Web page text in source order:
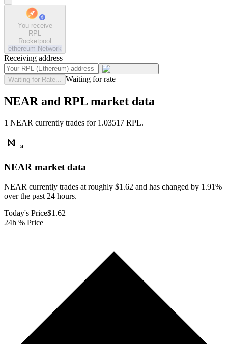
You receive
RPL
Rocketpool
ethereum Network
Receiving address
Waiting for Rate... Waiting for rate
NEAR and RPL market data
1 NEAR currently trades for 1.03517 RPL.
NEAR market data
NEAR currently trades at roughly $1.62 and has changed by 1.91%
over the past 24 hours.
Today's Price$1.62
24h % Price